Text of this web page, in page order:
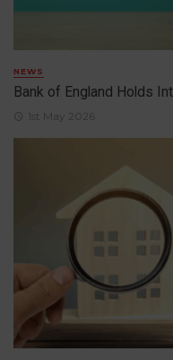
NEWS
Bank of England Holds
1st May 2026